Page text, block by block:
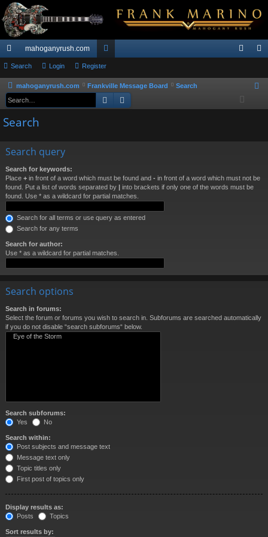
ui
ck
lin
ks
mahoganyrush.com
or
u
m
ist
Search Login Register
mahoganyrush.com Frankville Message Board Search
Search
Search
Search query
Search for keywords:
Place + in front of a word which must be found and - in front of a word which must not be
found. Put a list of words separated by | into brackets if only one of the words must be
found. Use * as a wildcard for partial matches.
Search for all terms or use query as entered
Search for any terms
Search for author:
Use * as a wildcard for partial matches.
Search options
Search in forums:
Select the forum or forums you wish to search in. Subforums are searched automatically
if you do not disable “search subforums“ below.
Search subforums:
Yes
No
Search within:
Post subjects and message text
Message text only
Topic titles only
First post of topics only
Display results as:
Posts
Topics
Sort results by: